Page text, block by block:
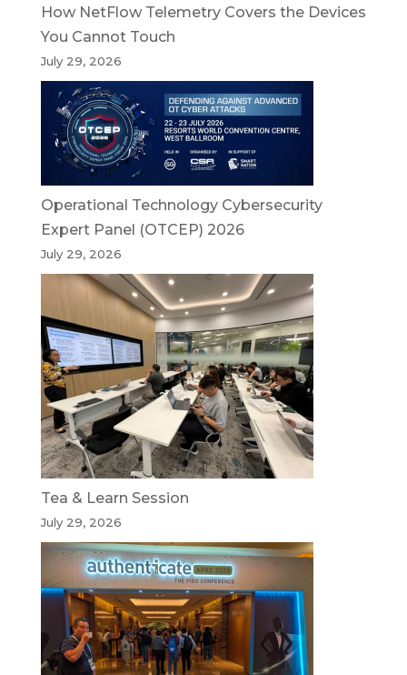
How NetFlow Telemetry Covers the Devices
You Cannot Touch
July 29, 2026
Operational Technology Cybersecurity
Expert Panel (OTCEP) 2026
July 29, 2026
Tea & Learn Session
July 29, 2026